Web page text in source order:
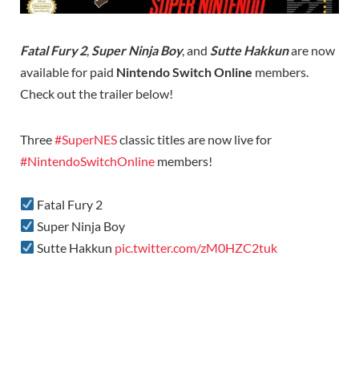
Fatal Fury 2, Super Ninja Boy, and Sutte Hakkunare now
available for paid Nintendo Switch Online members.
Check out the trailer below!
Three#SuperNESclassic titles are now live for
#NintendoSwitchOnline members!
Fatal Fury 2
Super Ninja Boy
Sutte Hakkun pic.twitter.com/zM0HZC2tuk